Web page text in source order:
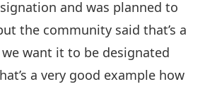
and was planned to
the community said that’s a
want it to be designated
a very good example how